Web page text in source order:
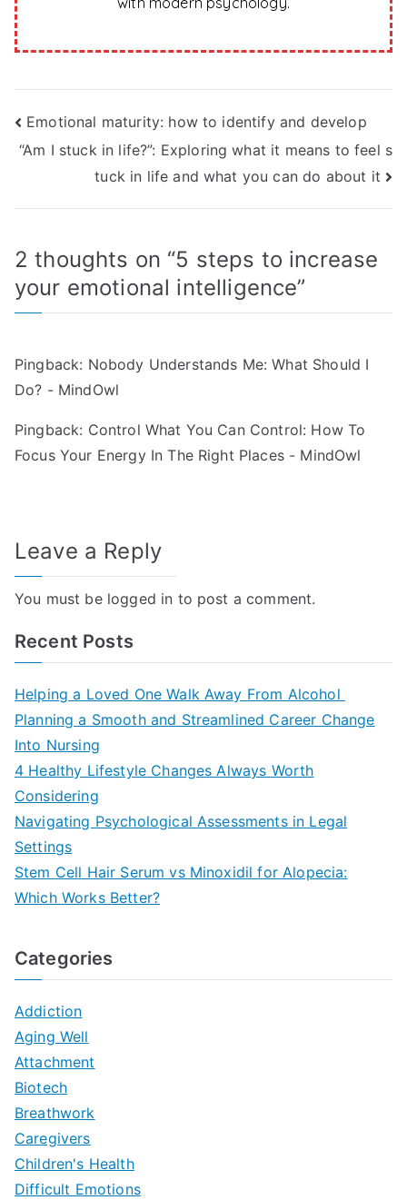
Post
navigation
Emotional maturity: how to identify and develop
“Am I stuck in life?”: Exploring what it means to feel s
tuck in life and what you can do about it
2 thoughts on “5 steps to increase
your emotional intelligence”
Pingback: Nobody Understands Me: What Should I
Do? - MindOwl
Pingback: Control What You Can Control: How To
Focus Your Energy In The Right Places - MindOwl
Leave a Reply
You must be logged in to post a comment.
Recent Posts
Helping a Loved One Walk Away From Alcohol
Planning a Smooth and Streamlined Career Change
Into Nursing
4 Healthy Lifestyle Changes Always Worth
Considering
Navigating Psychological Assessments in Legal
Settings
Stem Cell Hair Serum vs Minoxidil for Alopecia:
Which Works Better?
Categories
Addiction
Aging Well
Attachment
Biotech
Breathwork
Caregivers
Children's Health
Difficult Emotions